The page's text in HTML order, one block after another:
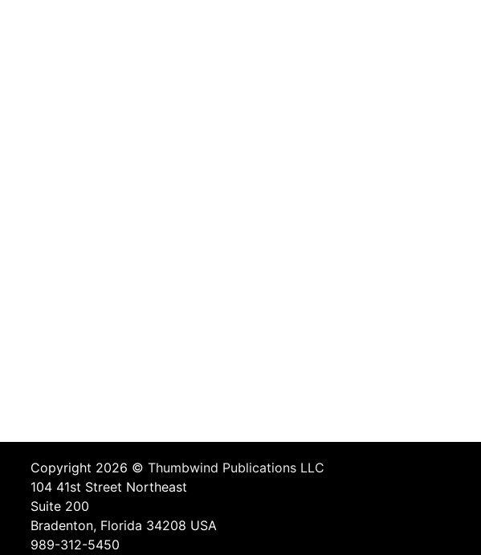
Copyright 2026 ©Thumbwind Publications LLC
104 41st Street Northeast
Suite 200
Bradenton, Florida 34208 USA
989-312-5450